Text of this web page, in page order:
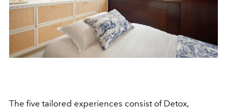
The five tailored experiences consist of Detox,